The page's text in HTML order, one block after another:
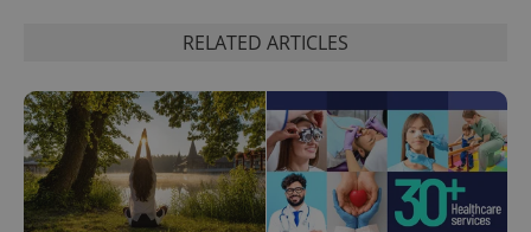
RELATED ARTICLES
CookieScriptConsent
CookieScript
.expats.cz